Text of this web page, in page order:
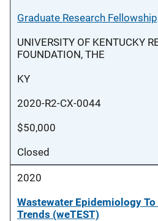
Graduate Research
UNIVERSITY OF KENTUCKY
FOUNDATION, THE
KY
2020-R2-CX-0044
$50,000
Closed
2020
Wastewater Epidemiology
Trends (weTEST)